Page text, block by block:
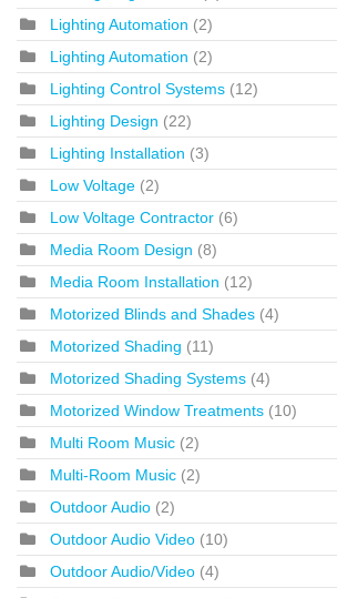
Lighting Automation (2)
Lighting Automation (2)
Lighting Control Systems (12)
Lighting Design (22)
Lighting Installation (3)
Low Voltage (2)
Low Voltage Contractor (6)
Media Room Design (8)
Media Room Installation (12)
Motorized Blinds and Shades (4)
Motorized Shading (11)
Motorized Shading Systems (4)
Motorized Window Treatments (10)
Multi Room Music (2)
Multi-Room Music (2)
Outdoor Audio (2)
Outdoor Audio Video (10)
Outdoor Audio/Video (4)